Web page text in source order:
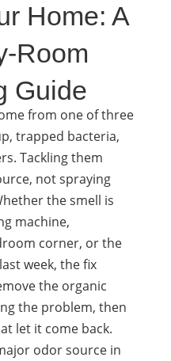
Home: A
Room
Guide
from one of three
trapped bacteria,
Tackling them
not spraying
the smell is
machine,
corner, or the
week, the fix
the organic
the problem, then
let it come back.
odor source in